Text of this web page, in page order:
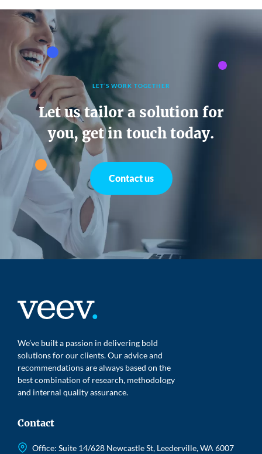
LET’S WORK TOGETHER
Let us tailor a solution for
you, get in touch today.
Contact us
We’ve built a passion in delivering bold
solutions for our clients. Our advice and
recommendations are always based on the
best combination of research, methodology
and internal quality assurance.
Contact
Office: Suite 14/628 Newcastle St, Leederville, WA 6007